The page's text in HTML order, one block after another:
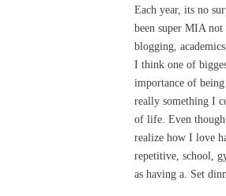
Each year, its no
been super MIA
blogging,
I think one of
importance of
really something I
of life. Even though
realize how I love
repetitive, school,
as having a. Set